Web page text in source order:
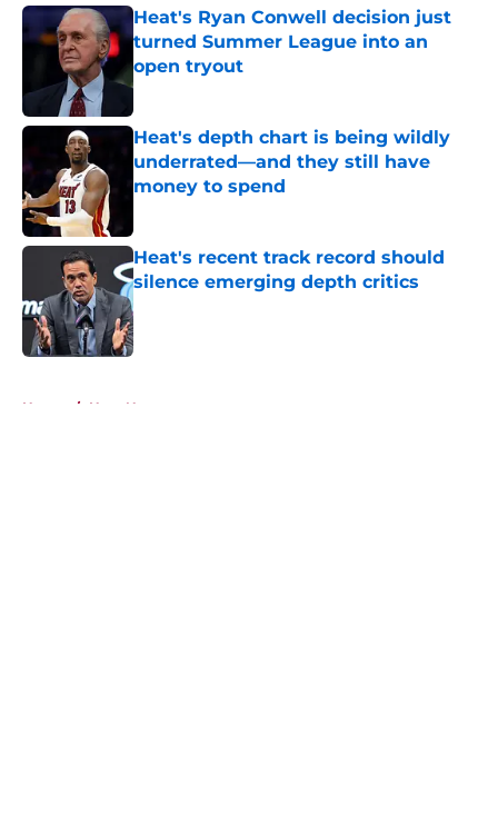
Heat's Ryan Conwell decision just
turned Summer League into an
open tryout
Published by on Invalid Date
Heat's depth chart is being wildly
underrated—and they still have
money to spend
Heat's recent track record should
silence emerging depth critics
Home / Heat News